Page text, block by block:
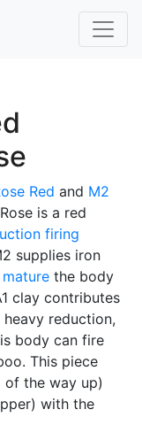
Red and M2
is a red
firing
supplies iron
mature the body
clay contributes
heavy reduction,
body can fire
This piece
the way up)
with the